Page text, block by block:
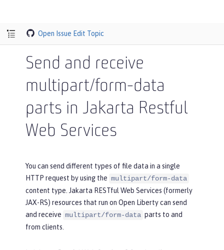
Open Issue Edit Topic
Send and receive
multipart/form-data
parts in Jakarta Restful
Web Services
You can send different types of file data in a single
HTTP request by using the multipart/form-data
content type. Jakarta RESTful Web Services (formerly
JAX-RS) resources that run on Open Liberty can send
and receive multipart/form-data parts to and
from clients.